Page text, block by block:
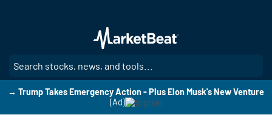
main
content
→ Trump Takes Emergency Action - Plus Elon Musk's New Venture
(Ad)